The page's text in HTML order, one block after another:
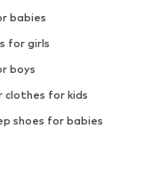
babies
for girls
boys
clothes for kids
shoes for babies